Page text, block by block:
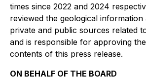
times since 2022 and 2024
reviewed the geological
private and public sources related
and is responsible for approving
contents of this press release.
ON BEHALF OF THE BOARD